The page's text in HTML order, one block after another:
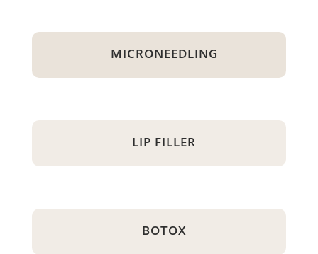
MICRONEEDLING
LIP FILLER
BOTOX